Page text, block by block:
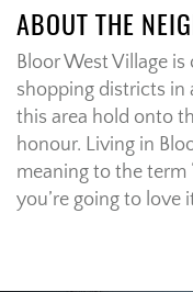
ABOUT THE
Bloor West Village
shopping districts in
this area hold onto
honour. Living in
meaning to the term
you’re going to love